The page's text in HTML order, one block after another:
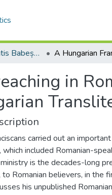
Studia Universitatis Babeș-Bolyai Theologia Catholica Latina
in
carried out an
which included Romanian-
is the decades-long
to Romanian believers, in the
his unpublished